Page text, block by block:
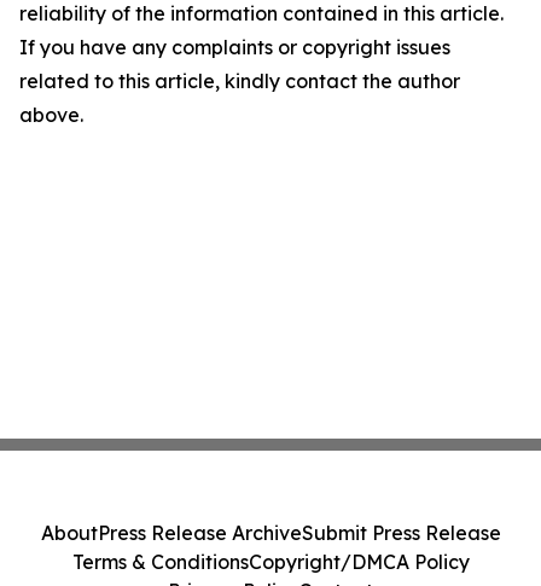
reliability of the information contained in this article.
If you have any complaints or copyright issues
related to this article, kindly contact the author
above.
AboutPress Release ArchiveSubmit Press Release
Terms & ConditionsCopyright/DMCA Policy